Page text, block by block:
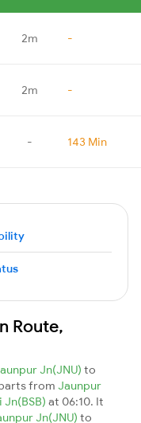
2m -
2m -
- 143 Min
Route,
Jn(JNU) to
from Jaunpur
Jn(BSB) at 06:10. It
Jn(JNU) to